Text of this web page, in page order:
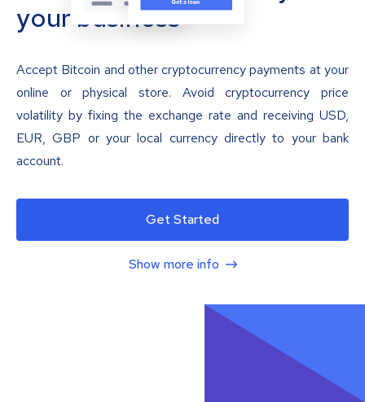
your business
Accept Bitcoin and other cryptocurrency payments at your
online or physical store. Avoid cryptocurrency price
volatility by fixing the exchange rate and receiving USD,
EUR, GBP or your local currency directly to your bank
account.
Get Started
Show more info